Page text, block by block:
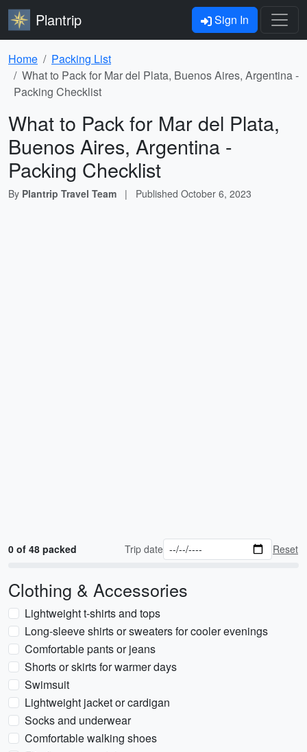
Plantrip Sign In
Home
Packing List
What to Pack for Mar del Plata, Buenos Aires, Argentina -
Packing Checklist
What to Pack for Mar del Plata,
Buenos Aires, Argentina -
Packing Checklist
By Plantrip Travel Team | Published October 6, 2023
0 of 48 packed Trip date Reset
Clothing & Accessories
Lightweight t-shirts and tops
Long-sleeve shirts or sweaters for cooler evenings
Comfortable pants or jeans
Shorts or skirts for warmer days
Swimsuit
Lightweight jacket or cardigan
Socks and underwear
Comfortable walking shoes